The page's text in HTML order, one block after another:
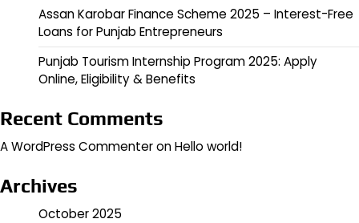
Assan Karobar Finance Scheme 2025 – Interest-Free
Loans for Punjab Entrepreneurs
Punjab Tourism Internship Program 2025: Apply
Online, Eligibility & Benefits
Recent Comments
A WordPress CommenteronHello world!
Archives
October 2025